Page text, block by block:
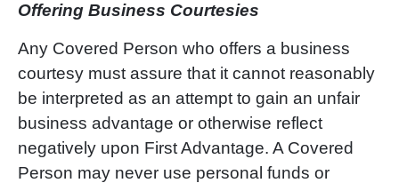
Offering Business Courtesies
Any Covered Person who offers a business
courtesy must assure that it cannot reasonably
be interpreted as an attempt to gain an unfair
business advantage or otherwise reflect
negatively upon First Advantage. A Covered
Person may never use personal funds or